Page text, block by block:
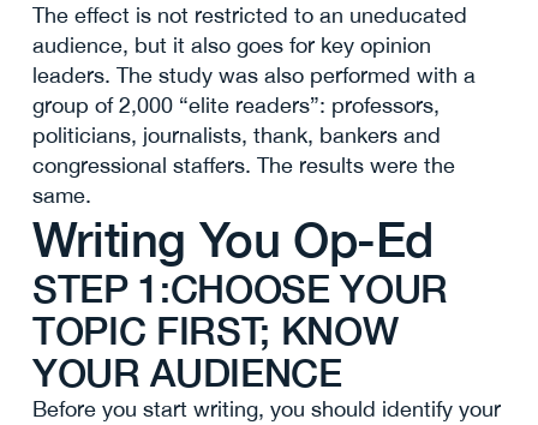
The effect is not restricted to an uneducated
audience, but it also goes for key opinion
leaders. The study was also performed with a
group of 2,000 “elite readers”: professors,
politicians, journalists, thank, bankers and
congressional staffers. The results were the
same.
Writing You Op-Ed
STEP 1:CHOOSE YOUR
TOPIC FIRST; KNOW
YOUR AUDIENCE
Before you start writing, you should identify your